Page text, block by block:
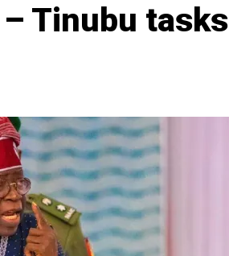
Tinubu tasks